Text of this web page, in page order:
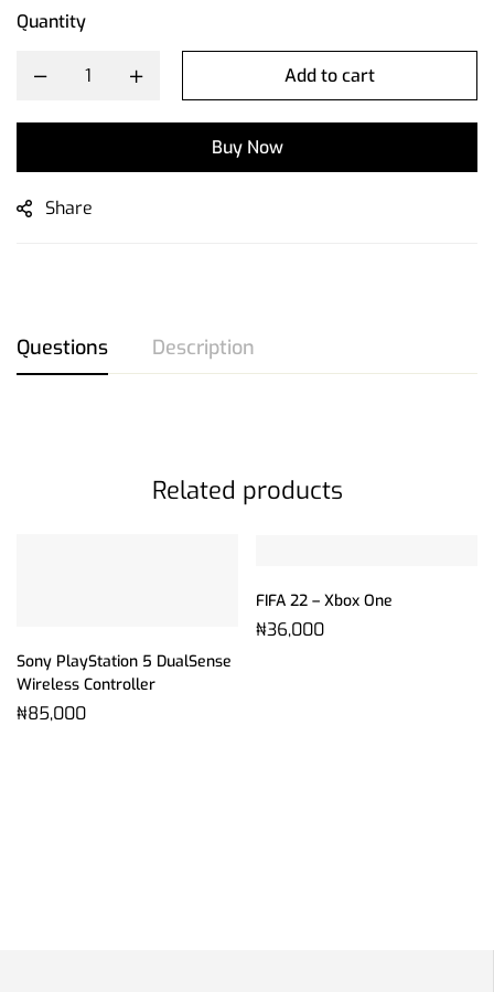
Quantity
Add to cart
Buy Now
Share
Questions Description
Related products
Sony PlayStation 5 DualSense
Wireless Controller
₦85,000
FIFA 22 – Xbox One
₦36,000